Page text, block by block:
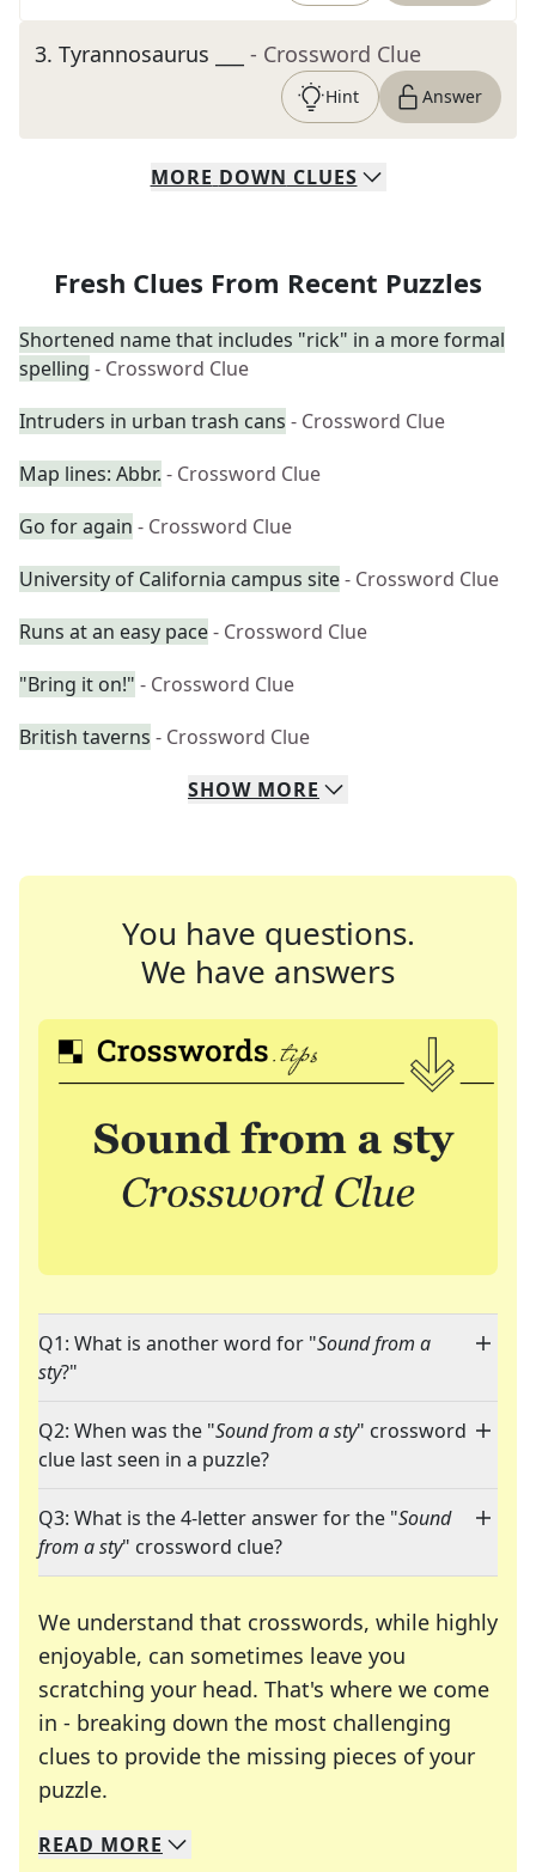
3. Tyrannosaurus ___ - Crossword Clue
Hint Answer
MORE DOWN CLUES
Fresh Clues From Recent Puzzles
Shortened name that includes "rick" in a more formal
spelling - Crossword Clue
Intruders in urban trash cans - Crossword Clue
Map lines: Abbr. - Crossword Clue
Go for again - Crossword Clue
University of California campus site- Crossword Clue
Runs at an easy pace- Crossword Clue
"Bring it on!" - Crossword Clue
British taverns - Crossword Clue
SHOW MORE
You have questions.
We have answers
Q1: What is another word for "Sound from a
sty?"
Q2: When was the "Sound from a sty" crossword
clue last seen in a puzzle?
Q3: What is the 4-letter answer for the "Sound
from a sty" crossword clue?
We understand that crosswords, while highly
enjoyable, can sometimes leave you
scratching your head. That's where we come
in - breaking down the most challenging
clues to provide the missing pieces of your
puzzle.
We specialize in solving many of your favorite
Whether you're a daily crossword enthusiast or
READ MORE